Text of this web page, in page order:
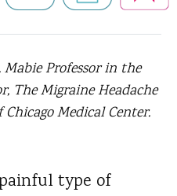
Professor in the
The Migraine Headache
Medical Center.
type of